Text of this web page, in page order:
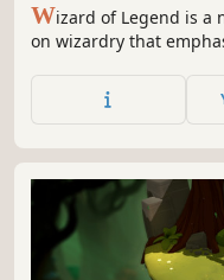
Wizard of Legend is a
on wizardry that
that features over a